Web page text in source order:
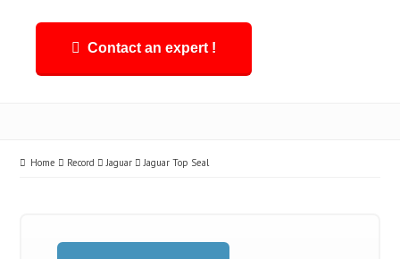
Contact an expert !
Home Record Jaguar Jaguar Top Seal